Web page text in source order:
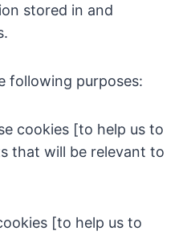
stored in and
following purposes:
cookies [to help us to
that will be relevant to
[to help us to